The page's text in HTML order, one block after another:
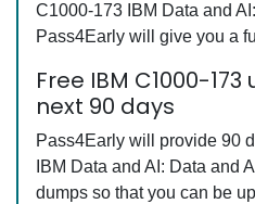
C1000-173 IBM Data and
Pass4Early will give you a
Free IBM C1000-
next 90 days
Pass4Early will provide 90
IBM Data and AI: Data and
dumps so that you can be